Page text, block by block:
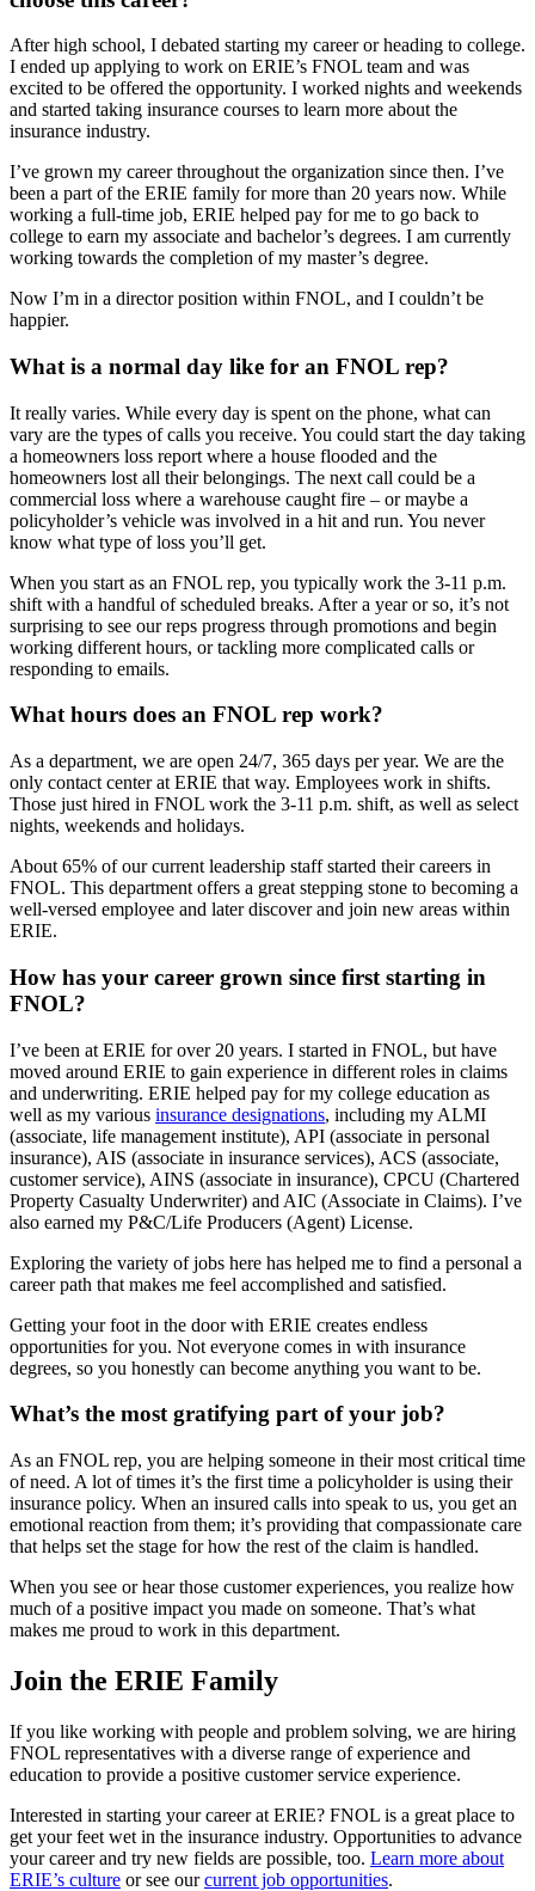
After high school, I debated starting my career or heading to college.
I ended up applying to work on ERIE’s FNOL team and was
excited to be offered the opportunity. I worked nights and weekends
and started taking insurance courses to learn more about the
insurance industry.
I’ve grown my career throughout the organization since then. I’ve
been a part of the ERIE family for more than 20 years now. While
working a full-time job, ERIE helped pay for me to go back to
college to earn my associate and bachelor’s degrees. I am currently
working towards the completion of my master’s degree.
Now I’m in a director position within FNOL, and I couldn’t be
happier.
What is a normal day like for an FNOL rep?
It really varies. While every day is spent on the phone, what can
vary are the types of calls you receive. You could start the day taking
a homeowners loss report where a house flooded and the
homeowners lost all their belongings. The next call could be a
commercial loss where a warehouse caught fire – or maybe a
policyholder’s vehicle was involved in a hit and run. You never
know what type of loss you’ll get.
When you start as an FNOL rep, you typically work the 3-11 p.m.
shift with a handful of scheduled breaks. After a year or so, it’s not
surprising to see our reps progress through promotions and begin
working different hours, or tackling more complicated calls or
responding to emails.
What hours does an FNOL rep work?
As a department, we are open 24/7, 365 days per year. We are the
only contact center at ERIE that way. Employees work in shifts.
Those just hired in FNOL work the 3-11 p.m. shift, as well as select
nights, weekends and holidays.
About 65% of our current leadership staff started their careers in
FNOL. This department offers a great stepping stone to becoming a
well-versed employee and later discover and join new areas within
ERIE.
How has your career grown since first starting in
FNOL?
I’ve been at ERIE for over 20 years. I started in FNOL, but have
moved around ERIE to gain experience in different roles in claims
and underwriting. ERIE helped pay for my college education as
well as my various insurance designations, including my ALMI
(associate, life management institute), API (associate in personal
insurance), AIS (associate in insurance services), ACS (associate,
customer service), AINS (associate in insurance), CPCU (Chartered
Property Casualty Underwriter) and AIC (Associate in Claims). I’ve
also earned my P&C/Life Producers (Agent) License.
Exploring the variety of jobs here has helped me to find a personal a
career path that makes me feel accomplished and satisfied.
Getting your foot in the door with ERIE creates endless
opportunities for you. Not everyone comes in with insurance
degrees, so you honestly can become anything you want to be.
What’s the most gratifying part of your job?
As an FNOL rep, you are helping someone in their most critical time
of need. A lot of times it’s the first time a policyholder is using their
insurance policy. When an insured calls into speak to us, you get an
emotional reaction from them; it’s providing that compassionate care
that helps set the stage for how the rest of the claim is handled.
When you see or hear those customer experiences, you realize how
much of a positive impact you made on someone. That’s what
makes me proud to work in this department.
Join the ERIE Family
If you like working with people and problem solving, we are hiring
FNOL representatives with a diverse range of experience and
education to provide a positive customer service experience.
Interested in starting your career at ERIE? FNOL is a great place to
get your feet wet in the insurance industry. Opportunities to advance
your career and try new fields are possible, too. Learn more about
ERIE’s culture or see ourcurrent job opportunities.